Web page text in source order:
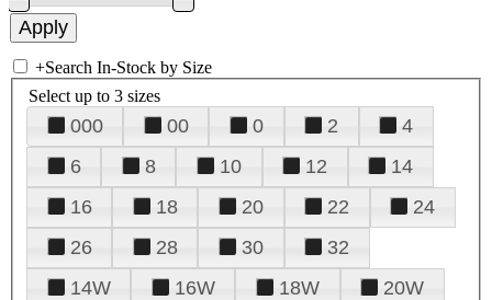
+Search In-Stock by Size
Select up to 3 sizes
000 00 0 2
4
6
8 10 12
14
16
18 20 22
24
26
28 30
32
14W
16W 18W
20W